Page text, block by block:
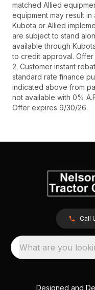
matched Allied
equipment may result in
Kubota or Allied
are subject to stand
available through
to credit approval.
2. Customer instant
standard rate finance
indicated above from
not available with 0%
Offer expires 9/30/26.
Call
What are you
Designed and